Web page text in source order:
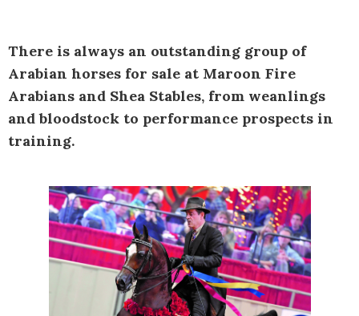
There is always an outstanding group of
Arabian horses for sale at Maroon Fire
Arabians and Shea Stables, from weanlings
and bloodstock to performance prospects in
training.